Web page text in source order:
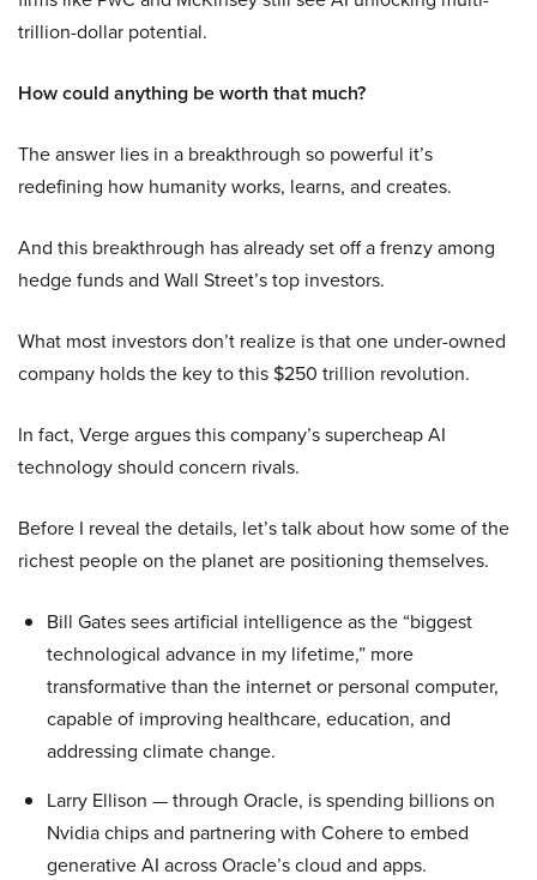
trillion-dollar potential.
How could anything be worth that much?
The answer lies in a breakthrough so powerful it’s
redefining how humanity works, learns, and creates.
And this breakthrough has already set off a frenzy among
hedge funds and Wall Street’s top investors.
What most investors don’t realize is that one under-owned
company holds the key to this $250 trillion revolution.
In fact, Verge argues this company’s supercheap AI
technology should concern rivals.
Before I reveal the details, let’s talk about how some of the
richest people on the planet are positioning themselves.
Bill Gates sees artificial intelligence as the “biggest
technological advance in my lifetime,” more
transformative than the internet or personal computer,
capable of improving healthcare, education, and
addressing climate change.
Larry Ellison — through Oracle, is spending billions on
Nvidia chips and partnering with Cohere to embed
generative AI across Oracle’s cloud and apps.